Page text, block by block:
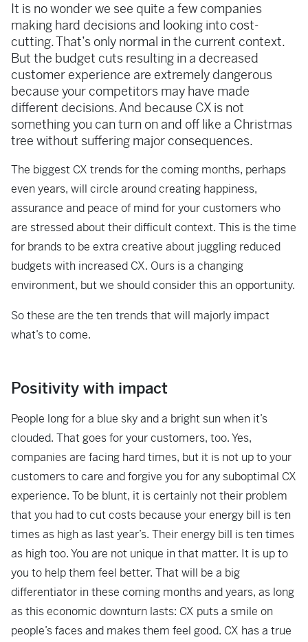
It is no wonder we see quite a few companies
making hard decisions and looking into cost-
cutting. That’s only normal in the current context.
But the budget cuts resulting in a decreased
customer experience are extremely dangerous
because your competitors may have made
different decisions. And because CX is not
something you can turn on and off like a Christmas
tree without suffering major consequences.
The biggest CX trends for the coming months, perhaps
even years, will circle around creating happiness,
assurance and peace of mind for your customers who
are stressed about their difficult context. This is the time
for brands to be extra creative about juggling reduced
budgets with increased CX. Ours is a changing
environment, but we should consider this an opportunity.
So these are the ten trends that will majorly impact
what’s to come.
Positivity with impact
People long for a blue sky and a bright sun when it’s
clouded. That goes for your customers, too. Yes,
companies are facing hard times, but it is not up to your
customers to care and forgive you for any suboptimal CX
experience. To be blunt, it is certainly not their problem
that you had to cut costs because your energy bill is ten
times as high as last year’s. Their energy bill is ten times
as high too. You are not unique in that matter. It is up to
you to help them feel better. That will be a big
differentiator in these coming months and years, as long
as this economic downturn lasts: CX puts a smile on
people’s faces and makes them feel good. CX has a true